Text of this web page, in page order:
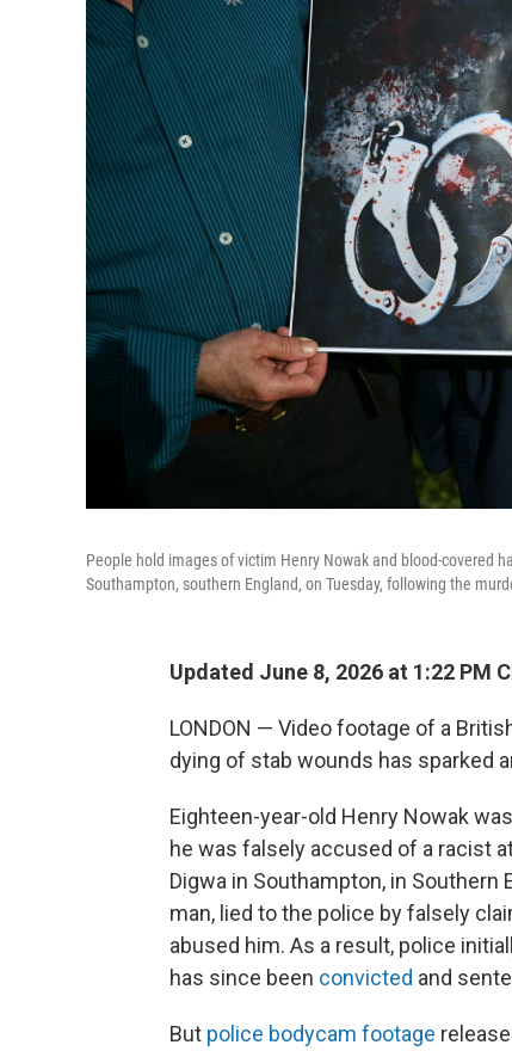
People hold images of victim Henry Nowak and blood-covered
Southampton, southern England, on Tuesday, following the
Updated June 8, 2026 at 1:22 PM
LONDON — Video footage of a
dying of stab wounds has sparked
Eighteen-year-old Henry Nowak
he was falsely accused of a racist
Digwa in Southampton, in Southern
man, lied to the police by falsely
abused him. As a result, police
has since been convicted and
But police bodycam footage